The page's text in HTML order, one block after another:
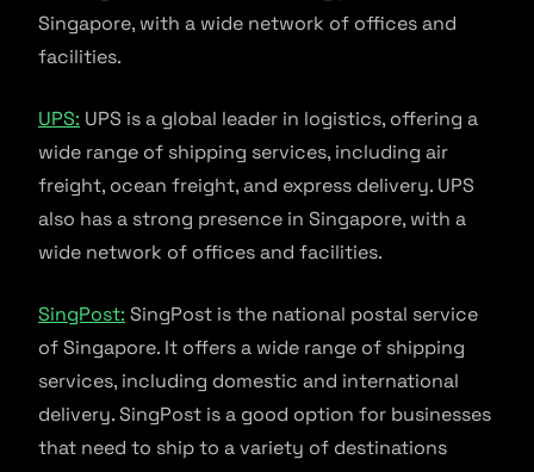
Singapore, with a wide network of offices and
facilities.
UPS: UPS is a global leader in logistics, offering a
wide range of shipping services, including air
freight, ocean freight, and express delivery. UPS
also has a strong presence in Singapore, with a
wide network of offices and facilities.
SingPost: SingPost is the national postal service
of Singapore. It offers a wide range of shipping
services, including domestic and international
delivery. SingPost is a good option for businesses
that need to ship to a variety of destinations